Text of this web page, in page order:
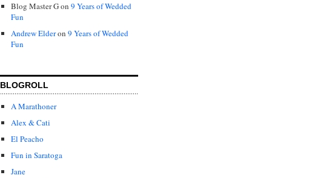
Blog Master Gon 9 Years of Wedded
Fun
Andrew Elderon 9 Years of Wedded
Fun
BLOGROLL
A Marathoner
Alex & Cati
El Peacho
Fun in Saratoga
Jane